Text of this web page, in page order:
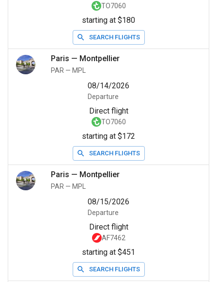
TO7060
starting at $180
SEARCH FLIGHTS
Paris — Montpellier
PAR — MPL
08/14/2026
Departure
Direct flight
TO7060
starting at $172
SEARCH FLIGHTS
Paris — Montpellier
PAR — MPL
08/15/2026
Departure
Direct flight
AF7462
starting at $451
SEARCH FLIGHTS